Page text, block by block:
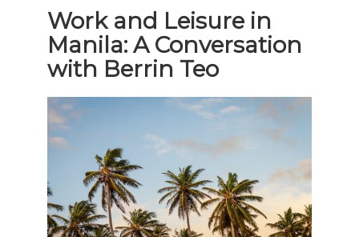
Work and Leisure in
Manila: A Conversation
with Berrin Teo